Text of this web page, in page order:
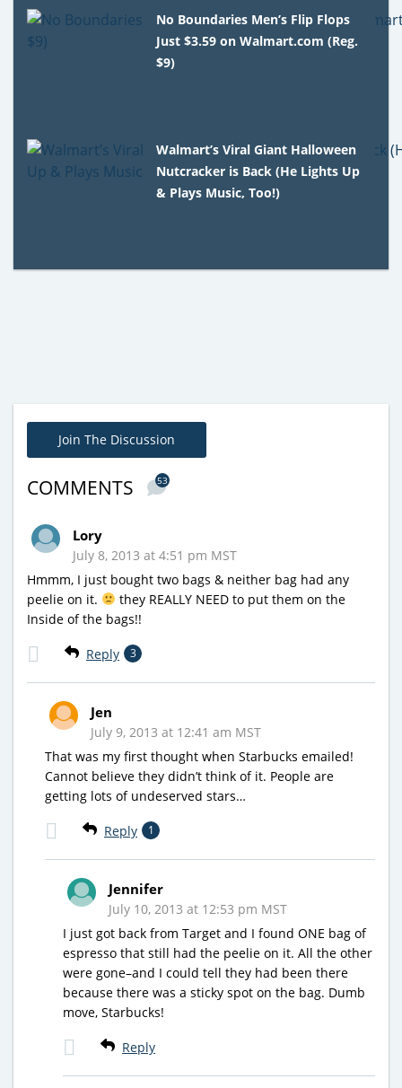
No Boundaries Men’s Flip Flops
Just $3.59 on Walmart.com (Reg.
$9)
Walmart’s Viral Giant Halloween
Nutcracker is Back (He Lights Up
& Plays Music, Too!)
Join The Discussion
COMMENTS 53
Lory
July 8, 2013 at 4:51 pm MST
Hmmm, I just bought two bags & neither bag had any
peelie on it.
they REALLY NEED to put them on the
Inside of the bags!!
Reply 3
Jen
July 9, 2013 at 12:41 am MST
That was my first thought when Starbucks emailed!
Cannot believe they didn’t think of it. People are
getting lots of undeserved stars…
Reply 1
Jennifer
July 10, 2013 at 12:53 pm MST
I just got back from Target and I found ONE bag of
espresso that still had the peelie on it. All the other
were gone–and I could tell they had been there
because there was a sticky spot on the bag. Dumb
move, Starbucks!
Reply